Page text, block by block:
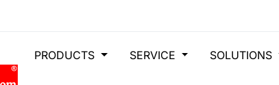
PRODUCTS SERVICE SOLUTIONS